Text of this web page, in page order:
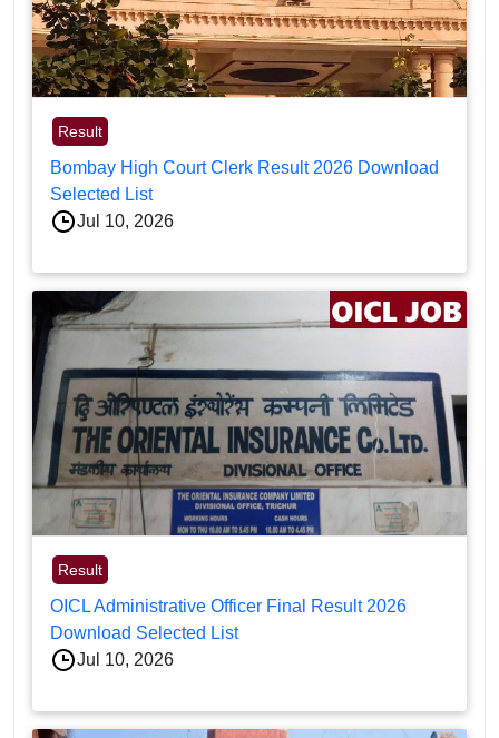
Result
Bombay High Court Clerk Result 2026 Download
Selected List
Jul 10, 2026
Result
OICL Administrative Officer Final Result 2026
Download Selected List
Jul 10, 2026